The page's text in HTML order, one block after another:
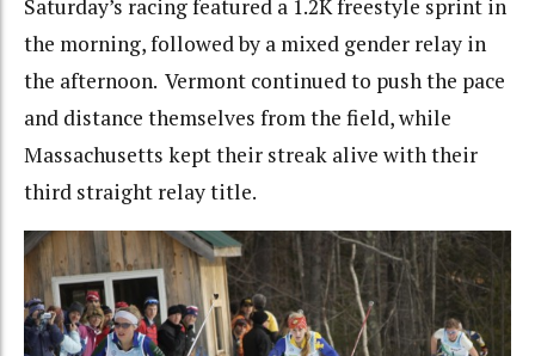
Saturday’s racing featured a 1.2K freestyle sprint in
the morning, followed by a mixed gender relay in
the afternoon. Vermont continued to push the pace
and distance themselves from the field, while
Massachusetts kept their streak alive with their
third straight relay title.